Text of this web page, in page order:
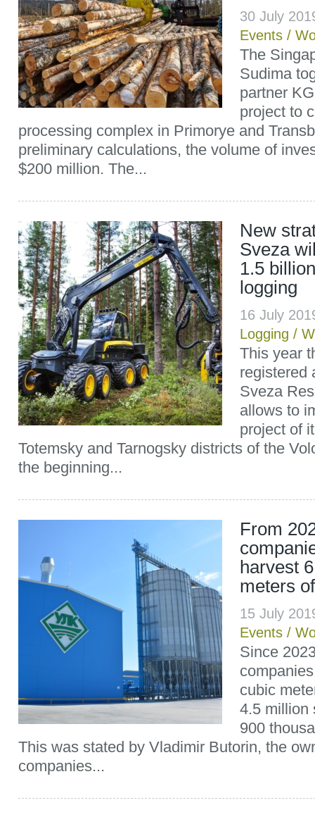
30 July
Events /
The
Sudima
partner
project to
processing complex in Primorye and
preliminary calculations, the volume of
$200 million. The...
New
Sveza
1.5
logging
16 July
Logging /
This year
registered
Sveza
allows to
project of
Totemsky and Tarnogsky districts of the
the beginning...
From
harvest
meters
15 July
Events /
Since
cubic
4.5 million
900
This was stated by Vladimir Butorin, the
companies...